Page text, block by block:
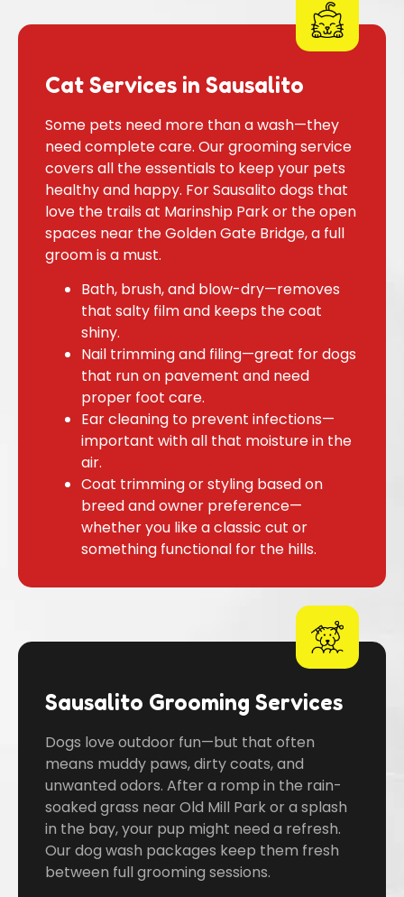
Cat Services in Sausalito
Some pets need more than a wash—they
need complete care. Our grooming service
covers all the essentials to keep your pets
healthy and happy. For Sausalito dogs that
love the trails at Marinship Park or the open
spaces near the Golden Gate Bridge, a full
groom is a must.
Bath, brush, and blow-dry—removes
that salty film and keeps the coat
shiny.
Nail trimming and filing—great for dogs
that run on pavement and need
proper foot care.
Ear cleaning to prevent infections—
important with all that moisture in the
air.
Coat trimming or styling based on
breed and owner preference—
whether you like a classic cut or
something functional for the hills.
Sausalito Grooming Services
Dogs love outdoor fun—but that often
means muddy paws, dirty coats, and
unwanted odors. After a romp in the rain-
soaked grass near Old Mill Park or a splash
in the bay, your pup might need a refresh.
Our dog wash packages keep them fresh
between full grooming sessions.